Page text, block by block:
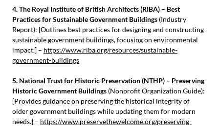
4. The Royal Institute of British Architects (RIBA) – Best
Practices for Sustainable Government Buildings (Industry
Report): [Outlines best practices for designing and constructing
sustainable government buildings, focusing on environmental
impact.] – https://www.riba.org/resources/sustainable-
government-buildings
5. National Trust for Historic Preservation (NTHP) – Preserving
Historic Government Buildings (Nonprofit Organization Guide):
[Provides guidance on preserving the historical integrity of
older government buildings while updating them for modern
needs.] – https://www.preservethewelcome.org/preserving-